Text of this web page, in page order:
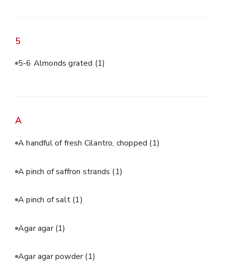
5
5-6 Almonds grated (1)
A
A handful of fresh Cilantro, chopped (1)
A pinch of saffron strands (1)
A pinch of salt (1)
Agar agar(1)
Agar agar powder(1)